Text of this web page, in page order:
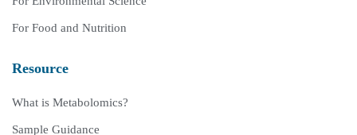
For Food and Nutrition
Resource
What is Metabolomics?
Sample Guidance